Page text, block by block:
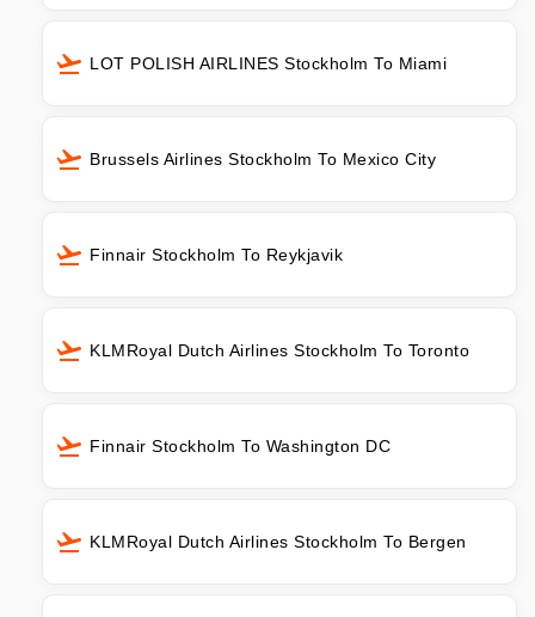
LOT POLISH AIRLINES Stockholm To Miami
Brussels Airlines Stockholm To Mexico City
Finnair Stockholm To Reykjavik
KLMRoyal Dutch Airlines Stockholm To Toronto
Finnair Stockholm To Washington DC
KLMRoyal Dutch Airlines Stockholm To Bergen